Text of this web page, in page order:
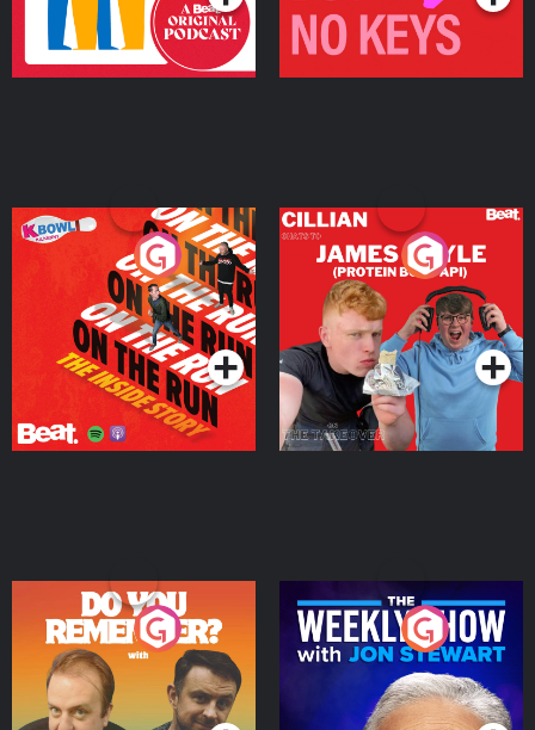
On The Run: The Inside
Podcast Series
Cillian chats to Protein
Bor Papi on The
Takeover
Podcast Series
Do You Remember?
Podcast Series
The Weekly Show with
Jon Stewart
Podcast Series